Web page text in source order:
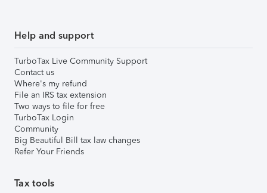
Help and support
TurboTax Live Community Support
Contact us
Where's my refund
File an IRS tax extension
Two ways to file for free
TurboTax Login
Community
Big Beautiful Bill tax law changes
Refer Your Friends
Tax tools